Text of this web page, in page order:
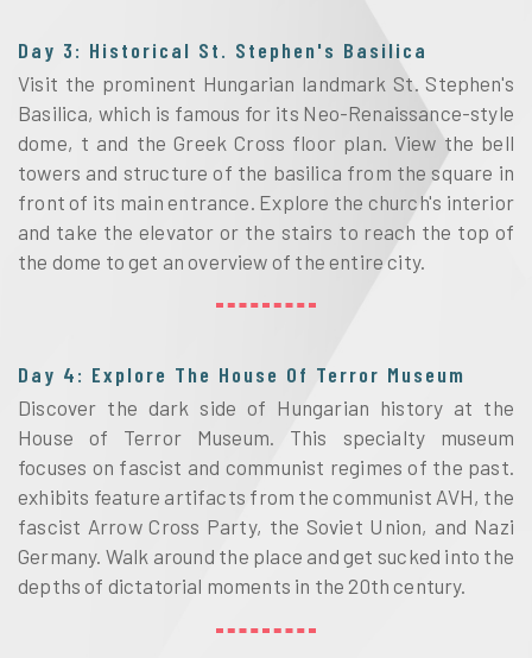
Day 3: Historical St. Stephen's Basilica
Visit the prominent Hungarian landmark St. Stephen's
Basilica, which is famous for its Neo-Renaissance-style
dome, t and the Greek Cross floor plan. View the bell
towers and structure of the basilica from the square in
front of its main entrance. Explore the church's interior
and take the elevator or the stairs to reach the top of
the dome to get an overview of the entire city.
Day 4: Explore The House Of Terror Museum
Discover the dark side of Hungarian history at the
House of Terror Museum. This specialty museum
focuses on fascist and communist regimes of the past.
exhibits feature artifacts from the communist AVH, the
fascist Arrow Cross Party, the Soviet Union, and Nazi
Germany. Walk around the place and get sucked into the
depths of dictatorial moments in the 20th century.